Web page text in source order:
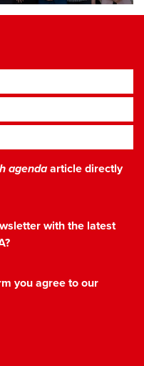
agendaarticle directly
with the latest
you agree to our